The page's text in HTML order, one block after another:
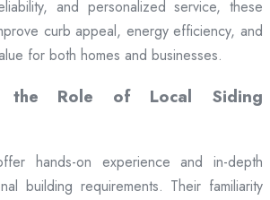
and personalized service, these
curb appeal, energy efficiency, and
for both homes and businesses.
the Role of Local Siding
hands-on experience and in-depth
building requirements. Their familiarity